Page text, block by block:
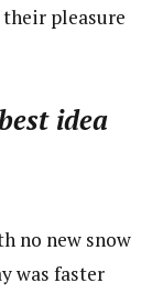
pleasure
idea
no new snow
was faster